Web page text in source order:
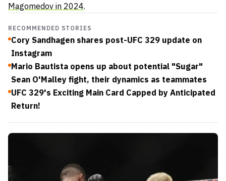
Magomedov in 2024.
RECOMMENDED STORIES
Cory Sandhagen shares post-UFC 329 update on
Instagram
Mario Bautista opens up about potential "Sugar"
Sean O'Malley fight, their dynamics as teammates
UFC 329's Exciting Main Card Capped by Anticipated
Return!